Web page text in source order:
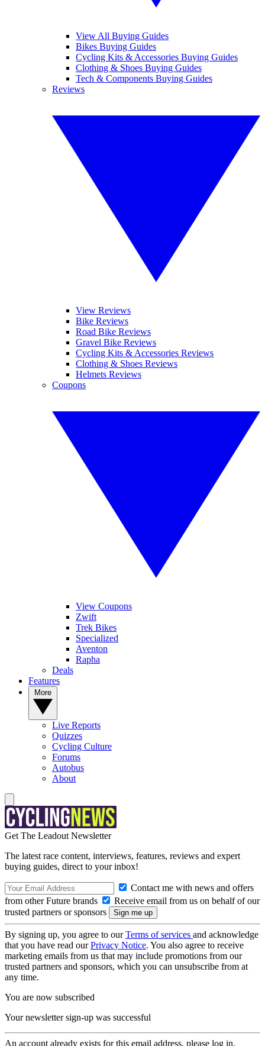
View All Buying Guides
Bikes Buying Guides
Cycling Kits & Accessories Buying Guides
Clothing & Shoes Buying Guides
Tech & Components Buying Guides
Reviews
View Reviews
Bike Reviews
Road Bike Reviews
Gravel Bike Reviews
Cycling Kits & Accessories Reviews
Clothing & Shoes Reviews
Helmets Reviews
Coupons
View Coupons
Zwift
Trek Bikes
Specialized
Aventon
Rapha
Deals
Features
Live Reports
Quizzes
Cycling Culture
Forums
Autobus
About
Get The Leadout Newsletter
The latest race content, interviews, features, reviews and expert
buying guides, direct to your inbox!
Contact me with news and offers
from other Future brands
Receive email from us on behalf of our
trusted partners or sponsors
By signing up, you agree to ourTerms of services and acknowledge
that you have read ourPrivacy Notice. You also agree to receive
marketing emails from us that may include promotions from our
trusted partners and sponsors, which you can unsubscribe from at
any time.
You are now subscribed
Your newsletter sign-up was successful
An account already exists for this email address, please log in.